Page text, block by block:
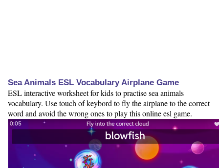
Sea Animals ESL Vocabulary Airplane Game
ESL interactive worksheet for kids to practise sea animals
vocabulary. Use touch of keybord to fly the airplane to the correct
word and avoid the wrong ones to play this online esl game.